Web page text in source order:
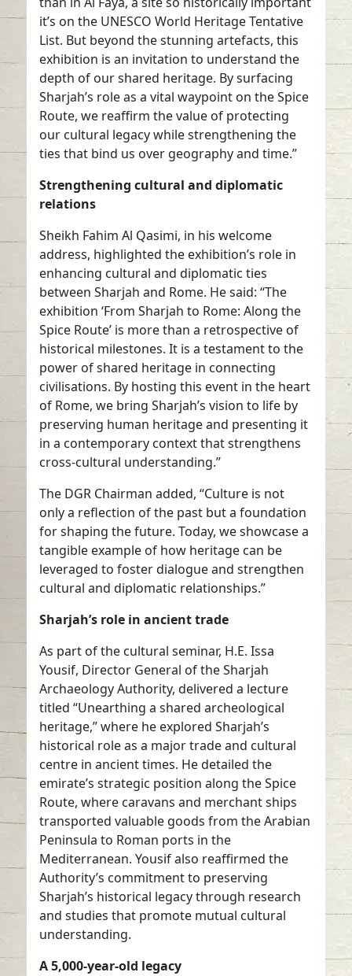
it’s on the UNESCO World Heritage Tentative
List. But beyond the stunning artefacts, this
exhibition is an invitation to understand the
depth of our shared heritage. By surfacing
Sharjah’s role as a vital waypoint on the Spice
Route, we reaffirm the value of protecting
our cultural legacy while strengthening the
ties that bind us over geography and time.”
Strengthening cultural and diplomatic
relations
Sheikh Fahim Al Qasimi, in his welcome
address, highlighted the exhibition’s role in
enhancing cultural and diplomatic ties
between Sharjah and Rome. He said: “The
exhibition ‘From Sharjah to Rome: Along the
Spice Route’ is more than a retrospective of
historical milestones. It is a testament to the
power of shared heritage in connecting
civilisations. By hosting this event in the heart
of Rome, we bring Sharjah’s vision to life by
preserving human heritage and presenting it
in a contemporary context that strengthens
cross-cultural understanding.”
The DGR Chairman added, “Culture is not
only a reflection of the past but a foundation
for shaping the future. Today, we showcase a
tangible example of how heritage can be
leveraged to foster dialogue and strengthen
cultural and diplomatic relationships.”
Sharjah’s role in ancient trade
As part of the cultural seminar, H.E. Issa
Yousif, Director General of the Sharjah
Archaeology Authority, delivered a lecture
titled “Unearthing a shared archeological
heritage,” where he explored Sharjah’s
historical role as a major trade and cultural
centre in ancient times. He detailed the
emirate’s strategic position along the Spice
Route, where caravans and merchant ships
transported valuable goods from the Arabian
Peninsula to Roman ports in the
Mediterranean. Yousif also reaffirmed the
Authority’s commitment to preserving
Sharjah’s historical legacy through research
and studies that promote mutual cultural
understanding.
A 5,000-year-old legacy